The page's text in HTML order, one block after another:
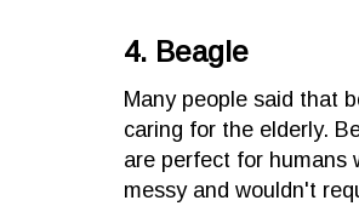
4. Beagle
Many people said that
caring for the elderly.
are perfect for humans
messy and wouldn't